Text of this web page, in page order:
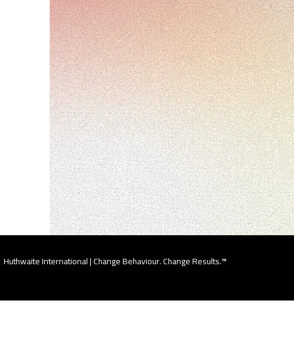
Huthwaite International | Change Behaviour. Change Results.™